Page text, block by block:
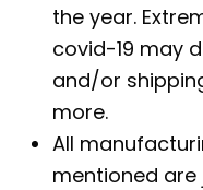
the year.
covid-19 may
and/or
more.
All
mentioned are